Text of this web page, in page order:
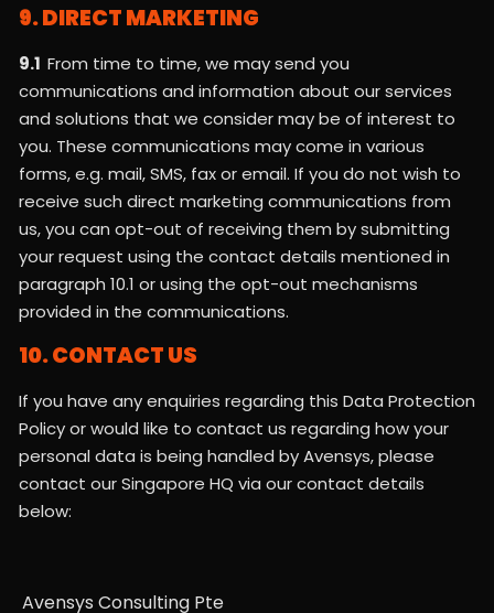
9. DIRECT MARKETING
9.1 From time to time, we may send you
communications and information about our services
and solutions that we consider may be of interest to
you. These communications may come in various
forms, e.g. mail, SMS, fax or email. If you do not wish to
receive such direct marketing communications from
us, you can opt-out of receiving them by submitting
your request using the contact details mentioned in
paragraph 10.1 or using the opt-out mechanisms
provided in the communications.
10. CONTACT US
If you have any enquiries regarding this Data Protection
Policy or would like to contact us regarding how your
personal data is being handled by Avensys, please
contact our Singapore HQ via our contact details
below:
Avensys Consulting Pte